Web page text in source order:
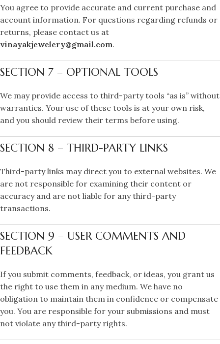
You agree to provide accurate and current purchase and
account information. For questions regarding refunds or
returns, please contact us at
vinayakjewelery@gmail.com.
SECTION 7 – OPTIONAL TOOLS
We may provide access to third-party tools “as is” without
warranties. Your use of these tools is at your own risk,
and you should review their terms before using.
SECTION 8 – THIRD-PARTY LINKS
Third-party links may direct you to external websites. We
are not responsible for examining their content or
accuracy and are not liable for any third-party
transactions.
SECTION 9 – USER COMMENTS AND
FEEDBACK
If you submit comments, feedback, or ideas, you grant us
the right to use them in any medium. We have no
obligation to maintain them in confidence or compensate
you. You are responsible for your submissions and must
not violate any third-party rights.